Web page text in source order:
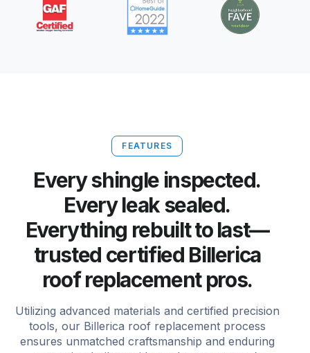
FEATURES
Every shingle inspected.
Every leak sealed.
Everything rebuilt to last—
trusted certified Billerica
roof replacement pros.
Utilizing advanced materials and certified precision
tools, our Billerica roof replacement process
ensures unmatched craftsmanship and enduring